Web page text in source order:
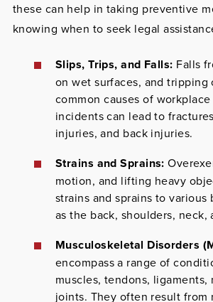
these can help in taking preventive
knowing when to seek legal
Slips, Trips, and Falls: Falls
on wet surfaces, and tripping
common causes of
incidents can lead to
injuries, and back injuries.
Strains and Sprains:
motion, and lifting heavy
strains and sprains to various
as the back, shoulders, neck,
Musculoskeletal Disorders
encompass a range of
muscles, tendons, ligaments,
joints. They often result from